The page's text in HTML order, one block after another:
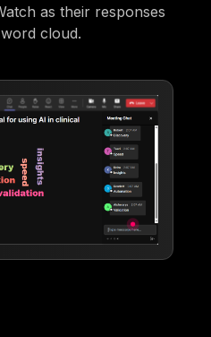
as their responses
cloud.